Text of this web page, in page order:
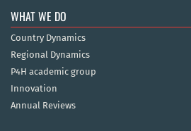
WHAT WE DO
Country Dynamics
Regional Dynamics
P4H academic group
Innovation
Annual Reviews